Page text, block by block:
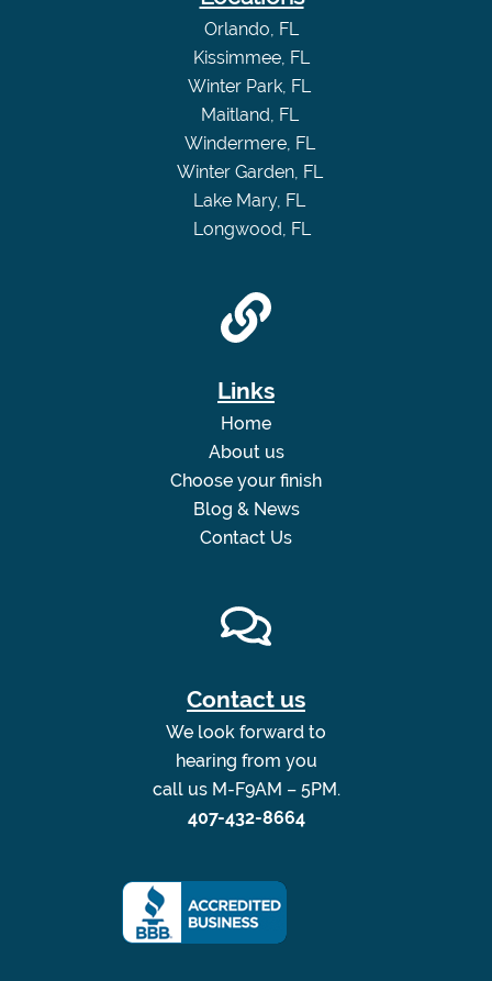
Orlando, FL
Kissimmee, FL
Winter Park, FL
Maitland, FL
Windermere, FL
Winter Garden, FL
Lake Mary, FL
Longwood, FL
Links
Home
About us
Choose your finish
Blog & News
Contact Us
Contact us
We look forward to
hearing from you
call us M-F9AM – 5PM.
407-432-8664